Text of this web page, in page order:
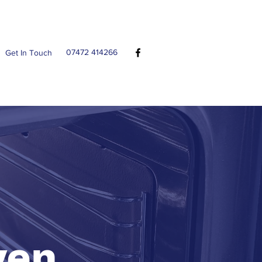
Get In Touch 07472 414266